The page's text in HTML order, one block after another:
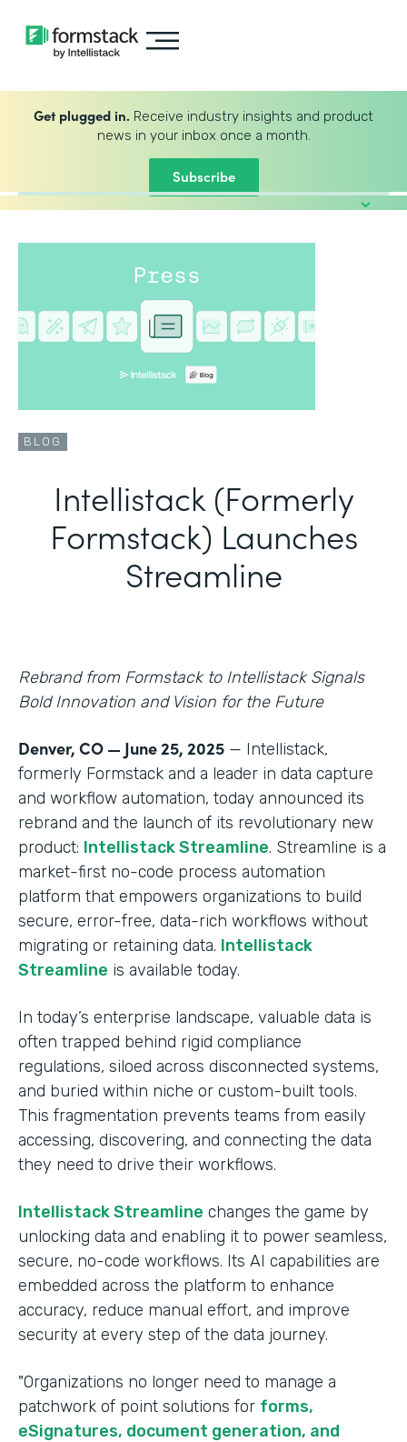
Get plugged in. Receive industry insights and product
news in your inbox once a month.
Subscribe
BLOG
Intellistack (Formerly
Formstack) Launches
Streamline
Rebrand from Formstack to Intellistack Signals
Bold Innovation and Vision for the Future
Denver, CO — June 25, 2025 — Intellistack,
formerly Formstack and a leader in data capture
and workflow automation, today announced its
rebrand and the launch of its revolutionary new
product: Intellistack Streamline. Streamline is a
market-first no-code process automation
platform that empowers organizations to build
secure, error-free, data-rich workflows without
migrating or retaining data. Intellistack
Streamline is available today.
In today’s enterprise landscape, valuable data is
often trapped behind rigid compliance
regulations, siloed across disconnected systems,
and buried within niche or custom-built tools.
This fragmentation prevents teams from easily
accessing, discovering, and connecting the data
they need to drive their workflows.
Intellistack Streamline changes the game by
unlocking data and enabling it to power seamless,
secure, no-code workflows. Its AI capabilities are
embedded across the platform to enhance
accuracy, reduce manual effort, and improve
security at every step of the data journey.
"Organizations no longer need to manage a
patchwork of point solutions for forms,
eSignatures, document generation, and